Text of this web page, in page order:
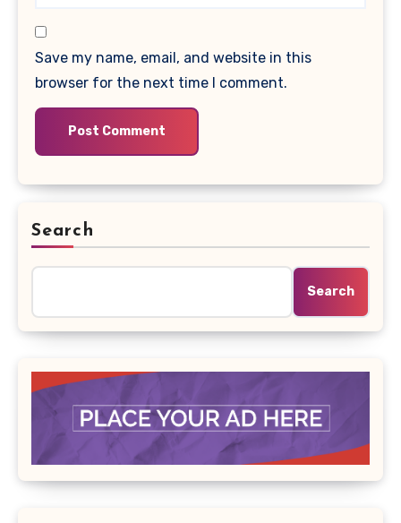
Save my name, email, and website in this
browser for the next time I comment.
Search
Search